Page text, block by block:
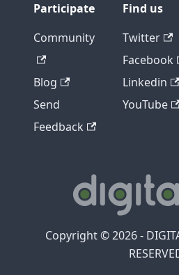
Participate
Community
Blog
Send
Feedback
Find us
Twitter
Facebook
Linkedin
YouTube
Copyright © 2026 -